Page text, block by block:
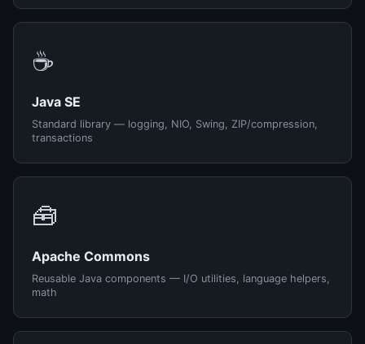
☕
Java SE
Standard library — logging, NIO, Swing, ZIP/compression,
transactions
🧰
Apache Commons
Reusable Java components — I/O utilities, language helpers,
math